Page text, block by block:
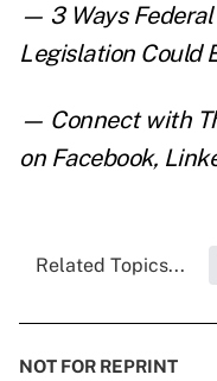
— 3 Ways
Legislation Could
— Connect with
on Facebook,
Related Topics...
NOT FOR REPRINT